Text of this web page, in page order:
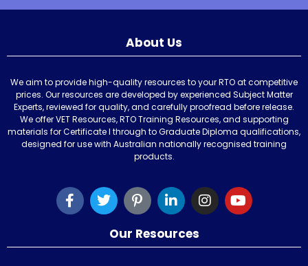
About Us
We aim to provide high-quality resources to your RTO at competitive
prices. Our resources are developed by experienced Subject Matter
Experts, reviewed for quality, and carefully proofread before release.
We offer VET Resources, RTO Training Resources, and supporting
materials for Certificate I through to Graduate Diploma qualifications,
designed for use with Australian nationally recognised training
products.
Our Resources